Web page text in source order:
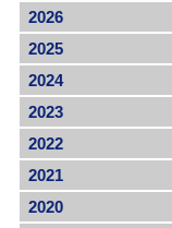
2026
2025
2024
2023
2022
2021
2020